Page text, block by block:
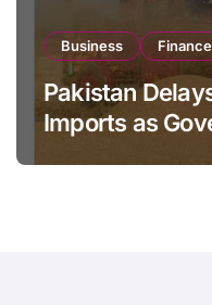
Business Finance
Pakistan
Imports as